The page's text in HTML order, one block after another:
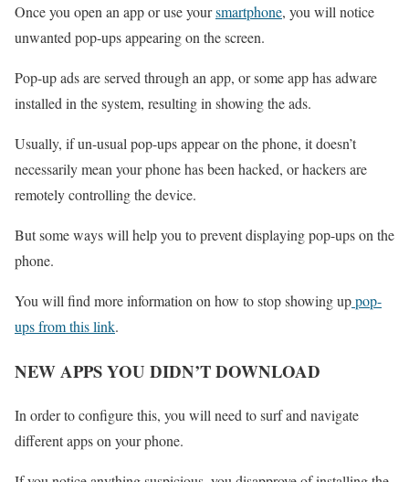
Once you open an app or use yoursmartphone, you will notice
unwanted pop-ups appearing on the screen.
Pop-up ads are served through an app, or some app has adware
installed in the system, resulting in showing the ads.
Usually, if un-usual pop-ups appear on the phone, it doesn’t
necessarily mean your phone has been hacked, or hackers are
remotely controlling the device.
But some ways will help you to prevent displaying pop-ups on the
phone.
You will find more information on how to stop showing uppop-
ups from this link.
NEW APPS YOU DIDN’T DOWNLOAD
In order to configure this, you will need to surf and navigate
different apps on your phone.